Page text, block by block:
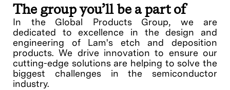
The group you’ll be a part of
In the Global Products Group, we are
dedicated to excellence in the design and
engineering of Lam's etch and deposition
products. We drive innovation to ensure our
cutting-edge solutions are helping to solve the
biggest challenges in the semiconductor
industry.